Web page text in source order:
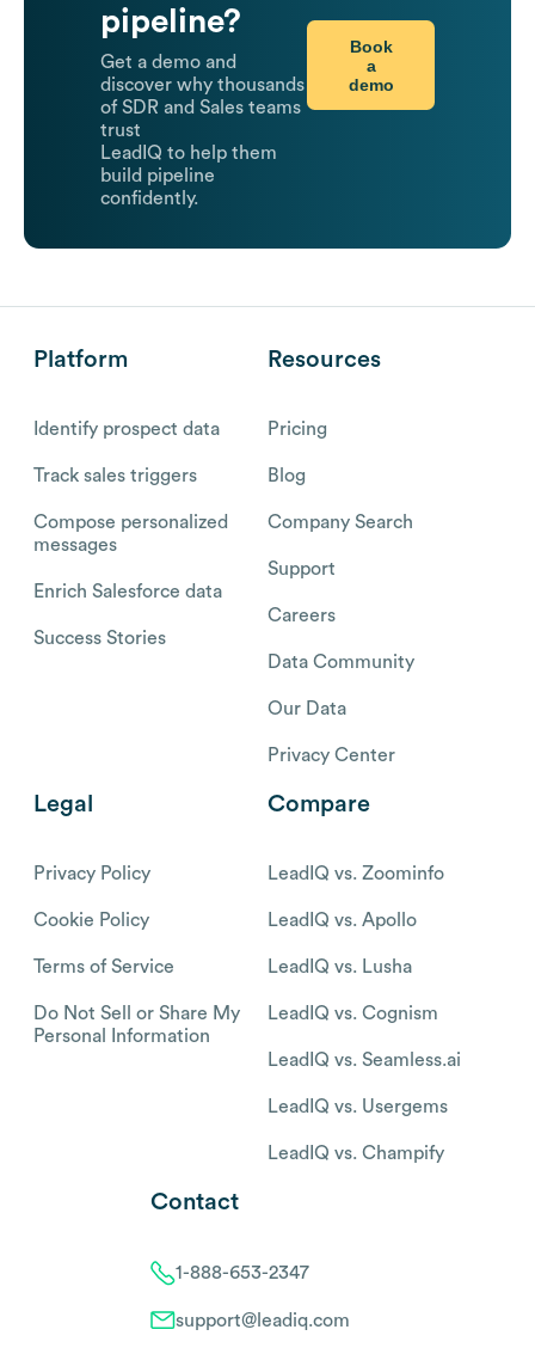
pipeline?
Get a demo and
discover why thousands
of SDR and Sales teams
trust
LeadIQ to help them
build pipeline
confidently.
Book
a
demo
Platform
Identify prospect data
Track sales triggers
Compose personalized
messages
Enrich Salesforce data
Success Stories
Resources
Pricing
Blog
Company Search
Support
Careers
Data Community
Our Data
Privacy Center
Legal
Privacy Policy
Cookie Policy
Terms of Service
Do Not Sell or Share My
Personal Information
Compare
LeadIQ vs. Zoominfo
LeadIQ vs. Apollo
LeadIQ vs. Lusha
LeadIQ vs. Cognism
LeadIQ vs. Seamless.ai
LeadIQ vs. Usergems
LeadIQ vs. Champify
Contact
1-888-653-2347
support@leadiq.com